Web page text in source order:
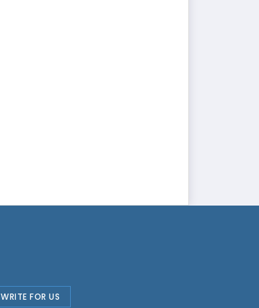
WRITE FOR US